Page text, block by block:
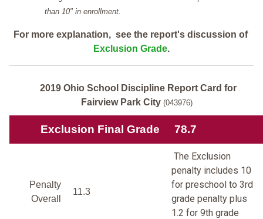
than 10" in enrollment.
For more explanation, see the report's discussion of
Exclusion Grade.
2019 Ohio School Discipline Report Card for
Fairview Park City (043976)
Exclusion Final Grade 78.7
Penalty
Overall
11.3
The Exclusion
penalty includes 10
for preschool to 3rd
grade penalty plus
1.2 for 9th grade